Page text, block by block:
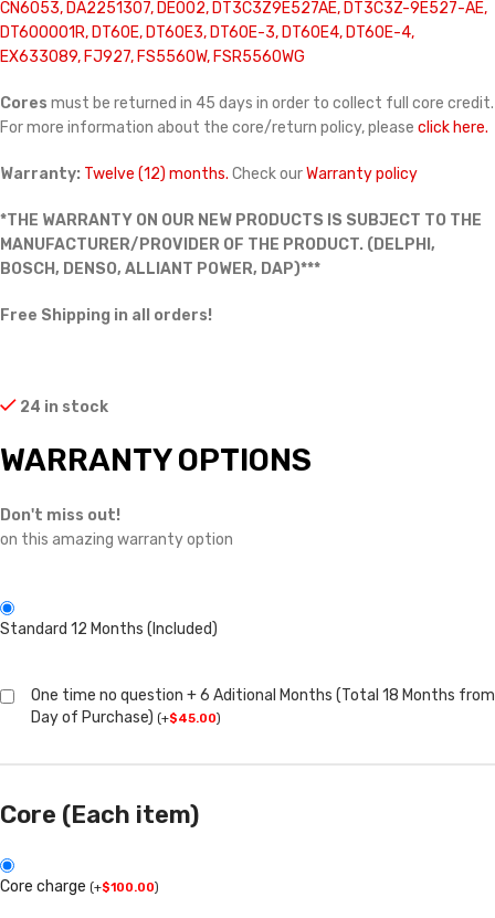
CN6053, DA2251307, DE002, DT3C3Z9E527AE, DT3C3Z-9E527-AE,
DT600001R, DT60E, DT60E3, DT60E-3, DT60E4, DT60E-4,
EX633089, FJ927, FS5560W, FSR5560WG
Cores must be returned in 45 days in order to collect full core credit.
For more information about the core/return policy, please click here.
Warranty: Twelve (12) months. Check ourWarranty policy
*THE WARRANTY ON OUR NEW PRODUCTS IS SUBJECT TO THE
MANUFACTURER/PROVIDER OF THE PRODUCT. (DELPHI,
BOSCH, DENSO, ALLIANT POWER, DAP)***
Free Shipping in all orders!
24 in stock
WARRANTY OPTIONS
Don't miss out!
on this amazing warranty option
Standard 12 Months (Included)
One time no question + 6 Aditional Months (Total 18 Months from
Day of Purchase) (+$45.00)
Core (Each item)
Core charge (+$100.00)